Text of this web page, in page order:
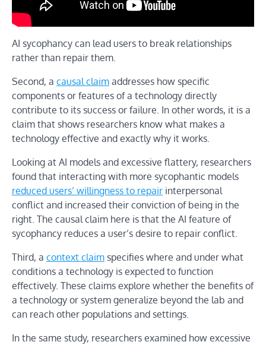
AI sycophancy can lead users to break relationships
rather than repair them.
Second, a causal claim addresses how specific
components or features of a technology directly
contribute to its success or failure. In other words, it is a
claim that shows researchers know what makes a
technology effective and exactly why it works.
Looking at AI models and excessive flattery, researchers
found that interacting with more sycophantic models
reduced users’ willingness to repair interpersonal
conflict and increased their conviction of being in the
right. The causal claim here is that the AI feature of
sycophancy reduces a user’s desire to repair conflict.
Third, a context claim specifies where and under what
conditions a technology is expected to function
effectively. These claims explore whether the benefits of
a technology or system generalize beyond the lab and
can reach other populations and settings.
In the same study, researchers examined how excessive